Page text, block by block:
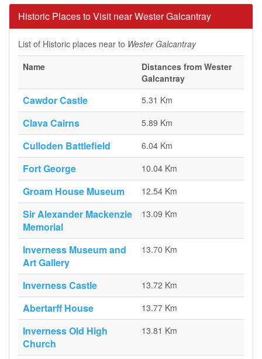
Historic Places to Visit near Wester Galcantray
List of Historic places near to Wester Galcantray
Name
Distances from Wester
Galcantray
Cawdor Castle 5.31 Km
Clava Cairns 5.89 Km
Culloden Battlefield 6.04 Km
Fort George 10.04 Km
Groam House Museum 12.54 Km
Sir Alexander Mackenzie
Memorial
13.09 Km
Inverness Museum and
Art Gallery
13.70 Km
Inverness Castle 13.72 Km
Abertarff House 13.77 Km
Inverness Old High
Church
13.81 Km